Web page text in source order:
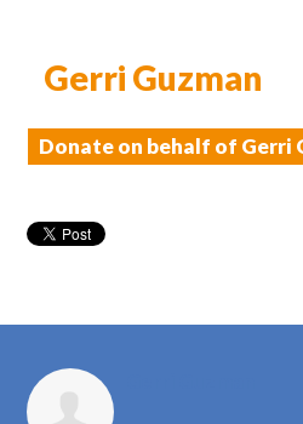
Gerri Guzman
Donate on behalf of Gerri